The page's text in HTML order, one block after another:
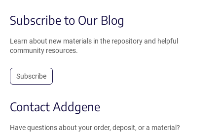
Subscribe to Our Blog
Learn about new materials in the repository and helpful
community resources.
Subscribe
Contact Addgene
Have questions about your order, deposit, or a material?